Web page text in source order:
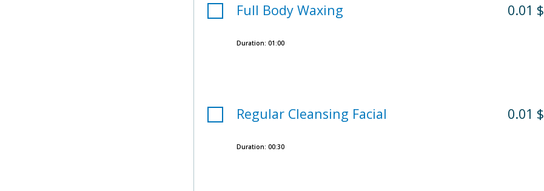
Full Body Waxing 0.01 $
Duration: 01:00
Regular Cleansing Facial 0.01 $
Duration: 00:30